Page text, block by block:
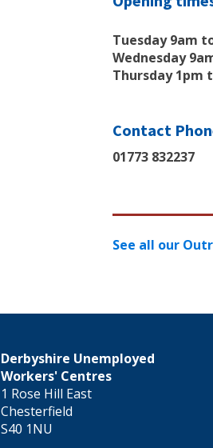
Tuesday 9am
Wednesday
Thursday 1pm
Contact
01773 832237
See all our
Derbyshire Unemployed
Workers' Centres
1 Rose Hill East
Chesterfield
S40 1NU